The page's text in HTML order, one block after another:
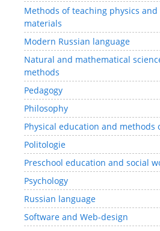
Methods of teaching physics
materials
Modern Russian language
Natural and mathematical
methods
Pedagogy
Philosophy
Physical education and methods
Politologie
Preschool education and social
Psychology
Russian language
Software and Web-design